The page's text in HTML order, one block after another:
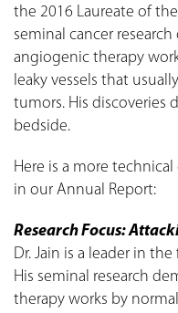
the 2016 Laureate of
seminal cancer
angiogenic therapy
leaky vessels that
tumors. His discoveries
bedside.
Here is a more
in our Annual Report:
Research Focus:
Dr. Jain is a leader in
His seminal research
therapy works by